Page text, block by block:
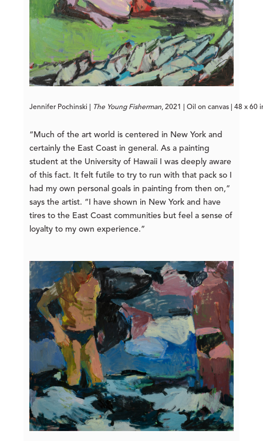
Jennifer Pochinski | The Young Fisherman, 2021 | Oil on canvas | 48 x 60
“Much of the art world is centered in New York and
certainly the East Coast in general. As a painting
student at the University of Hawaii I was deeply aware
of this fact. It felt futile to try to run with that pack so I
had my own personal goals in painting from then on,”
says the artist. “I have shown in New York and have
tires to the East Coast communities but feel a sense of
loyalty to my own experience.”